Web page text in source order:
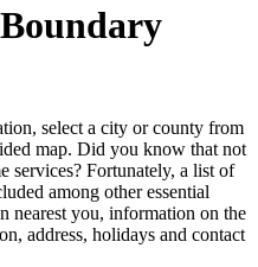
select a city or county from
map. Did you know that not
services? Fortunately, a list of
among other essential
nearest you, information on the
address, holidays and contact